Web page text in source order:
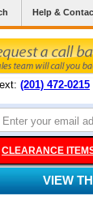
Help &
(201) 472-0215
CLEARANCE
VIEW